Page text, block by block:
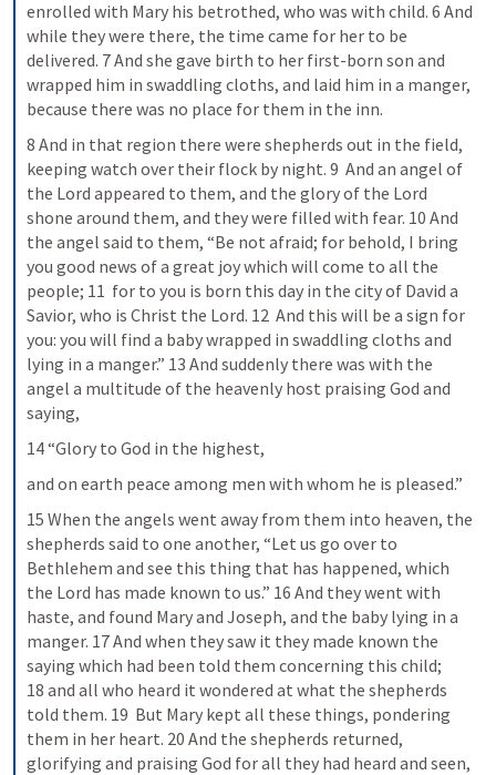
enrolled with Mary his betrothed, who was with child. 6 And
while they were there, the time came for her to be
delivered. 7 And she gave birth to her first-born son and
wrapped him in swaddling cloths, and laid him in a manger,
because there was no place for them in the inn.
8 And in that region there were shepherds out in the field,
keeping watch over their flock by night. 9  And an angel of
the Lord appeared to them, and the glory of the Lord
shone around them, and they were filled with fear. 10 And
the angel said to them, “Be not afraid; for behold, I bring
you good news of a great joy which will come to all the
people; 11  for to you is born this day in the city of David a
Savior, who is Christ the Lord. 12  And this will be a sign for
you: you will find a baby wrapped in swaddling cloths and
lying in a manger.” 13 And suddenly there was with the
angel a multitude of the heavenly host praising God and
saying,
14 “Glory to God in the highest,
and on earth peace among men with whom he is pleased.”
15 When the angels went away from them into heaven, the
shepherds said to one another, “Let us go over to
Bethlehem and see this thing that has happened, which
the Lord has made known to us.” 16 And they went with
haste, and found Mary and Joseph, and the baby lying in a
manger. 17 And when they saw it they made known the
saying which had been told them concerning this child;
18 and all who heard it wondered at what the shepherds
told them. 19  But Mary kept all these things, pondering
them in her heart. 20 And the shepherds returned,
glorifying and praising God for all they had heard and seen,